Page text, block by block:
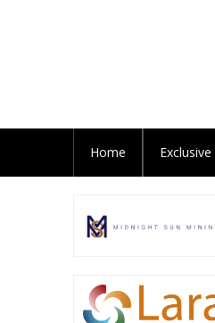
Home Exclusive